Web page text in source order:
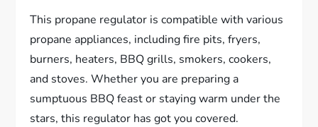
This propane regulator is compatible with various
propane appliances, including fire pits, fryers,
burners, heaters, BBQ grills, smokers, cookers,
and stoves. Whether you are preparing a
sumptuous BBQ feast or staying warm under the
stars, this regulator has got you covered.